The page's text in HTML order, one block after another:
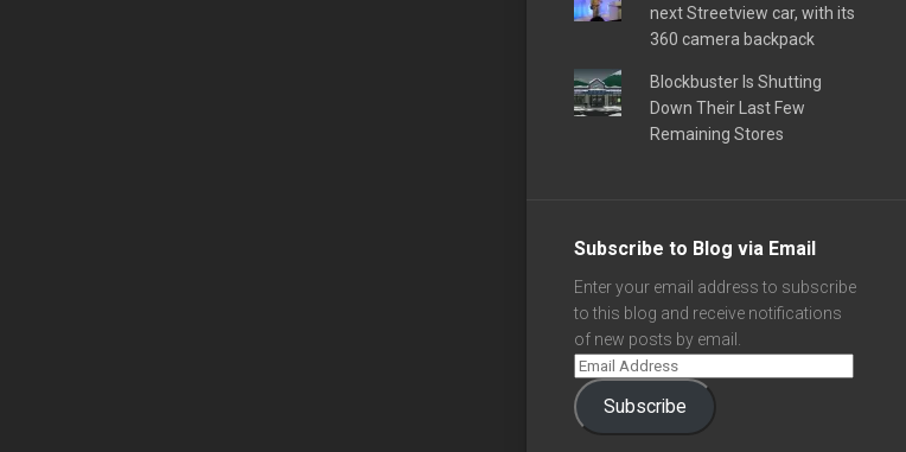
next Streetview car, with its
360 camera backpack
Blockbuster Is Shutting
Down Their Last Few
Remaining Stores
Subscribe to Blog via Email
Enter your email address to subscribe
to this blog and receive notifications
of new posts by email.
Subscribe